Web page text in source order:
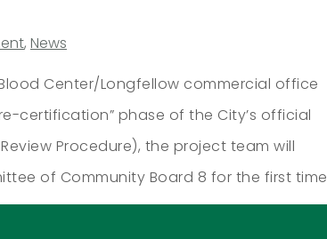
, News
Center/Longfellow commercial office
certification” phase of the City’s official
Procedure), the project team will
of Community Board 8 for the first time